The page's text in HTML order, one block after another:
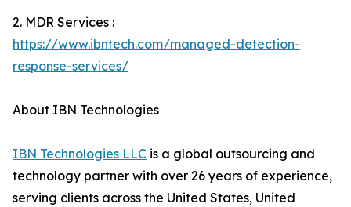
2. MDR Services :
https://www.ibntech.com/managed-detection-
response-services/
About IBN Technologies
IBN Technologies LLC is a global outsourcing and
technology partner with over 26 years of experience,
serving clients across the United States, United